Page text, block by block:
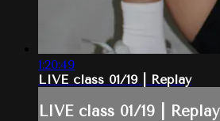
1:20:49
LIVE class 01/19 | Replay
LIVE class 01/19 | Replay